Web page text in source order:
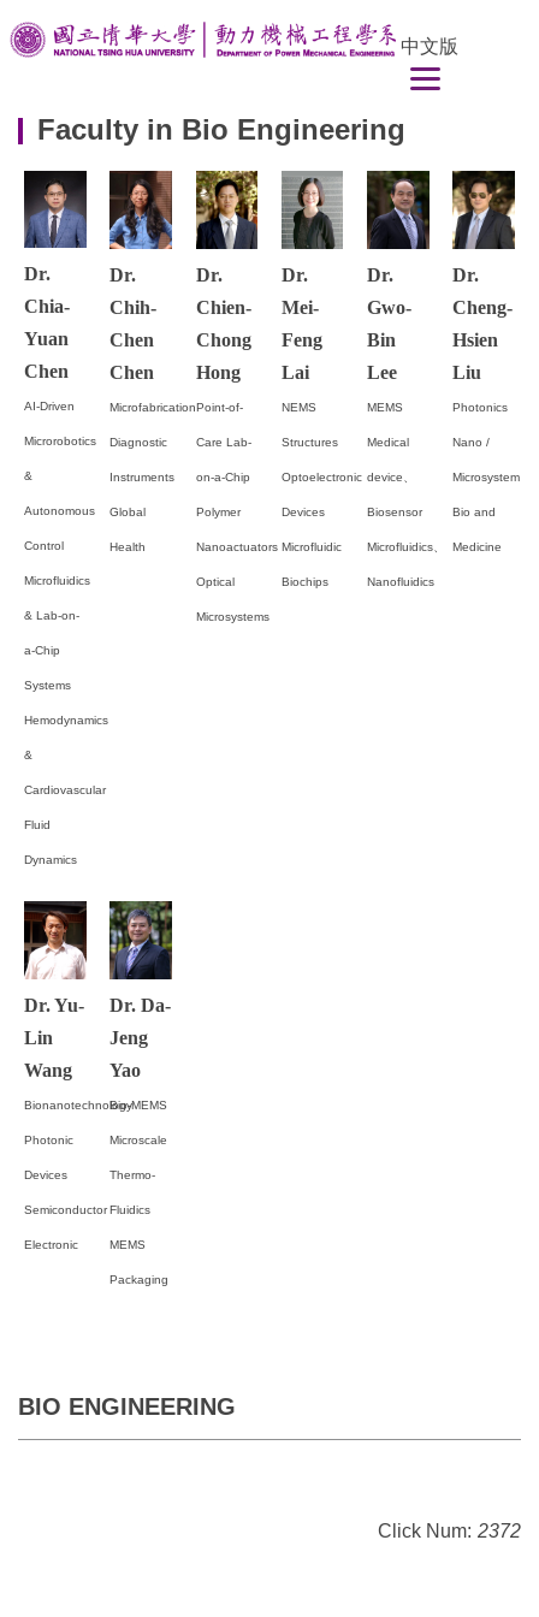
Jump
to
content
中文版
Faculty in Bio Engineering
Dr.
Chia-
Yuan
Chen
AI-Driven
Microrobotics
&
Autonomous
Control
Microfluidics
& Lab-on-
a-Chip
Systems
Hemodynamics
&
Cardiovascular
Fluid
Dynamics
Dr.
Chih-
Chen
Chen
Microfabrication
Diagnostic
Instruments
Global
Health
Dr.
Chien-
Chong
Hong
Point-of-
Care Lab-
on-a-Chip
Polymer
Nanoactuators
Optical
Microsystems
Dr.
Mei-
Feng
Lai
NEMS
Structures
Optoelectronic
Devices
Microfluidic
Biochips
Dr.
Gwo-
Bin
Lee
MEMS
Medical
device、
Biosensor
Microfluidics、
Nanofluidics
Dr.
Cheng-
Hsien
Liu
Photonics
Nano /
Microsystem
Bio and
Medicine
Dr. Yu-
Lin
Wang
Bionanotechnology
Photonic
Devices
Semiconductor
Electronic
Dr. Da-
Jeng
Yao
Bio-MEMS
Microscale
Thermo-
Fluidics
MEMS
Packaging
BIO ENGINEERING
Click Num: 2372